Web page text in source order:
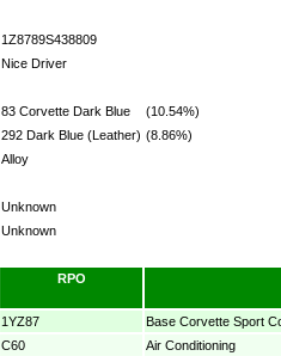
1Z8789S438809
Nice Driver
83 Corvette Dark Blue
(10.54%)
292 Dark Blue (Leather) (8.86%)
Alloy
Unknown
Unknown
RPO
1YZ87
Base Corvette Sport
C60
Air Conditioning